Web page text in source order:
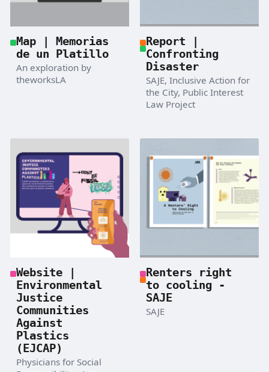
Map | Memorias
de un Platillo
An exploration by
theworksLA
Report |
Confronting
Disaster
SAJE, Inclusive Action for
the City, Public Interest
Law Project
Website |
Environmental
Justice
Communities
Against
Plastics
(EJCAP)
Physicians for Social
Renters right
to cooling -
SAJE
SAJE